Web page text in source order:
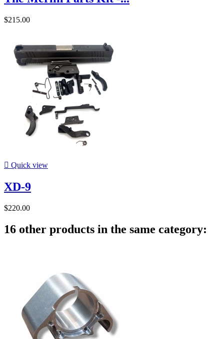
$215.00
 Quick view
XD-9
$220.00
16 other products in the same category: